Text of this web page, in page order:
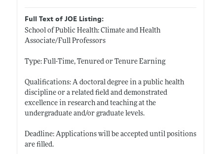
Full Text of JOE Listing:
School of Public Health: Climate and Health
Associate/Full Professors
Type: Full-Time, Tenured or Tenure Earning
Qualifications: A doctoral degree in a public health
discipline or a related field and demonstrated
excellence in research and teaching at the
undergraduate and/or graduate levels.
Deadline: Applications will be accepted until positions
are filled.